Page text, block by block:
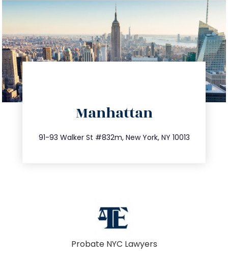
Manhattan
91-93 Walker St #832m, New York, NY 10013
212.404.7681
info@trustsandestate.com
Probate NYC Lawyers